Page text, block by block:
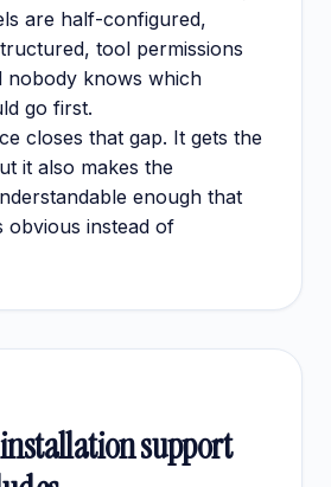
are half-configured,
tool permissions
nobody knows which
go first.
closes that gap. It gets the
it also makes the
enough that
obvious instead of
support